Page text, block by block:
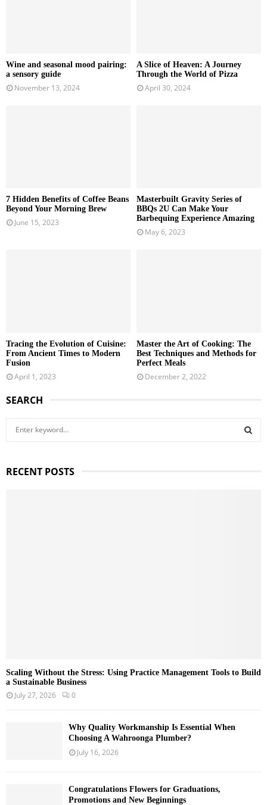
Wine and seasonal mood pairing:
a sensory guide
November 13, 2024
A Slice of Heaven: A Journey
Through the World of Pizza
April 30, 2024
7 Hidden Benefits of Coffee Beans
Beyond Your Morning Brew
June 15, 2023
Masterbuilt Gravity Series of
BBQs 2U Can Make Your
Barbequing Experience Amazing
May 6, 2023
Tracing the Evolution of Cuisine:
From Ancient Times to Modern
Fusion
April 1, 2023
Master the Art of Cooking: The
Best Techniques and Methods for
Perfect Meals
December 2, 2022
SEARCH
c
RECENT POSTS
Scaling Without the Stress: Using Practice Management Tools to Build
a Sustainable Business
July 27, 2026 0
Why Quality Workmanship Is Essential When
Choosing A Wahroonga Plumber?
July 16, 2026
Congratulations Flowers for Graduations,
Promotions and New Beginnings